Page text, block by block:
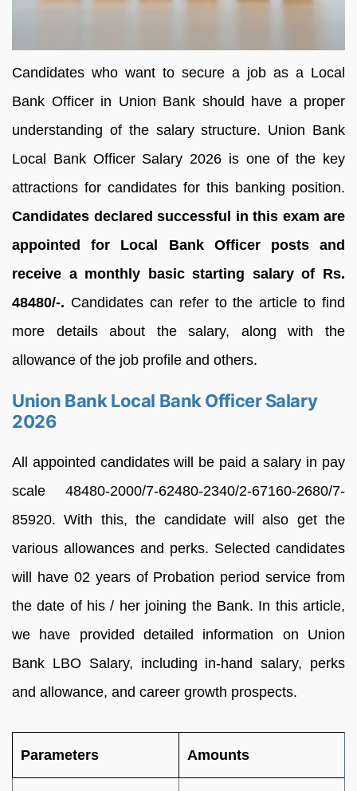
Candidates who want to secure a job as a Local
Bank Officer in Union Bank should have a proper
understanding of the salary structure. Union Bank
Local Bank Officer Salary 2026 is one of the key
attractions for candidates for this banking position.
Candidates declared successful in this exam are
appointed for Local Bank Officer posts and
receive a monthly basic starting salary of Rs.
48480/-. Candidates can refer to the article to find
more details about the salary, along with the
allowance of the job profile and others.
Union Bank Local Bank Officer Salary
2026
All appointed candidates will be paid a salary in pay
scale 48480-2000/7-62480-2340/2-67160-2680/7-
85920. With this, the candidate will also get the
various allowances and perks. Selected candidates
will have 02 years of Probation period service from
the date of his / her joining the Bank. In this article,
we have provided detailed information on Union
Bank LBO Salary, including in-hand salary, perks
and allowance, and career growth prospects.
Parameters Amounts